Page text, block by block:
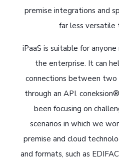
premise integrations and
far less versatile
iPaaS is suitable for
the enterprise. It can
connections between two
through an API.
been focusing on
scenarios in which we
premise and cloud
and formats, such as